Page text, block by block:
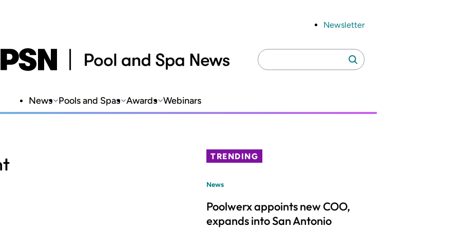
Newsletter
Search
for:
Search
News Pools and Spas Awards Webinars
TRENDING
News
Poolwerx appoints new COO,
expands into San Antonio